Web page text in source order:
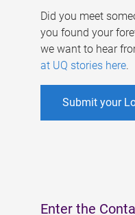
Did you meet
you found your
we want to hear
at UQ stories here.
Submit your
Enter the